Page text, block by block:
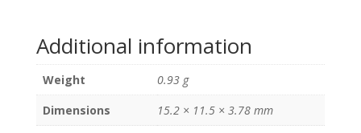
Additional information
Weight
0.93 g
Dimensions
15.2 × 11.5 × 3.78 mm